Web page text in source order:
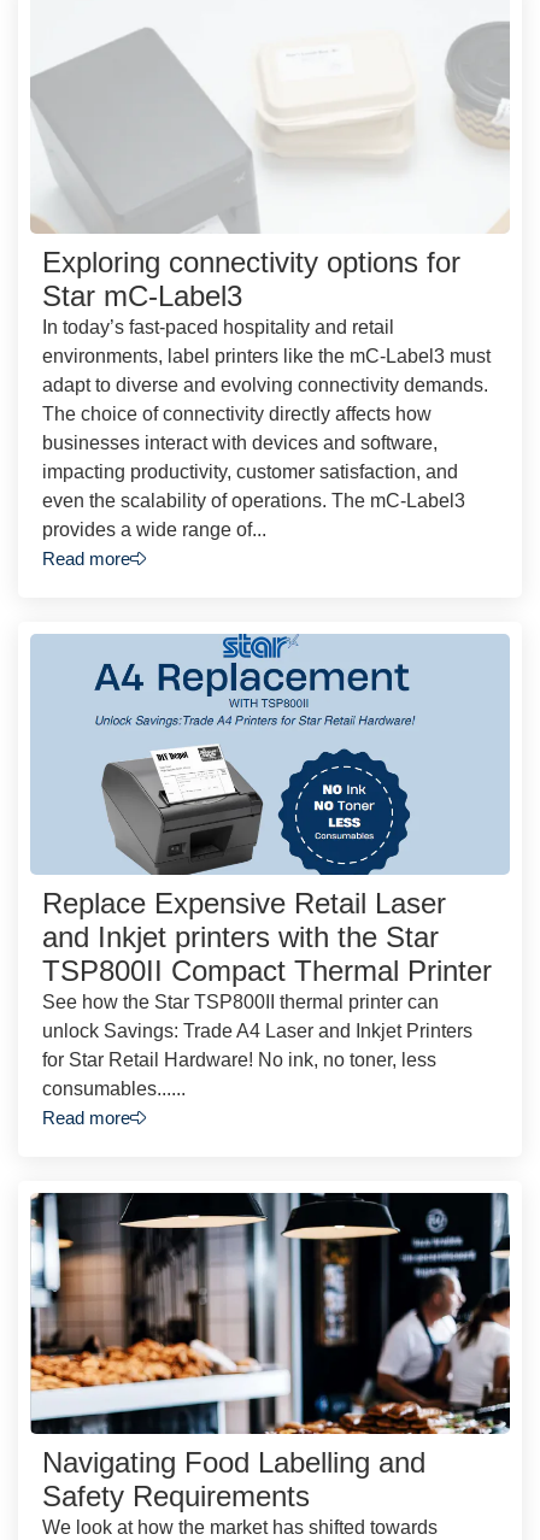
Exploring connectivity options for
Star mC-Label3
In today’s fast-paced hospitality and retail
environments, label printers like the mC-Label3 must
adapt to diverse and evolving connectivity demands.
The choice of connectivity directly affects how
businesses interact with devices and software,
impacting productivity, customer satisfaction, and
even the scalability of operations. The mC-Label3
provides a wide range of...
Read more
Replace Expensive Retail Laser
and Inkjet printers with the Star
TSP800II Compact Thermal Printer
See how the Star TSP800II thermal printer can
unlock Savings: Trade A4 Laser and Inkjet Printers
for Star Retail Hardware! No ink, no toner, less
consumables......
Read more
Navigating Food Labelling and
Safety Requirements
We look at how the market has shifted towards